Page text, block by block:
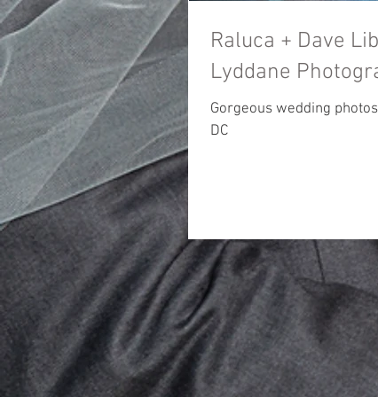
Raluca + Dave
Lyddane
Gorgeous wedding
DC